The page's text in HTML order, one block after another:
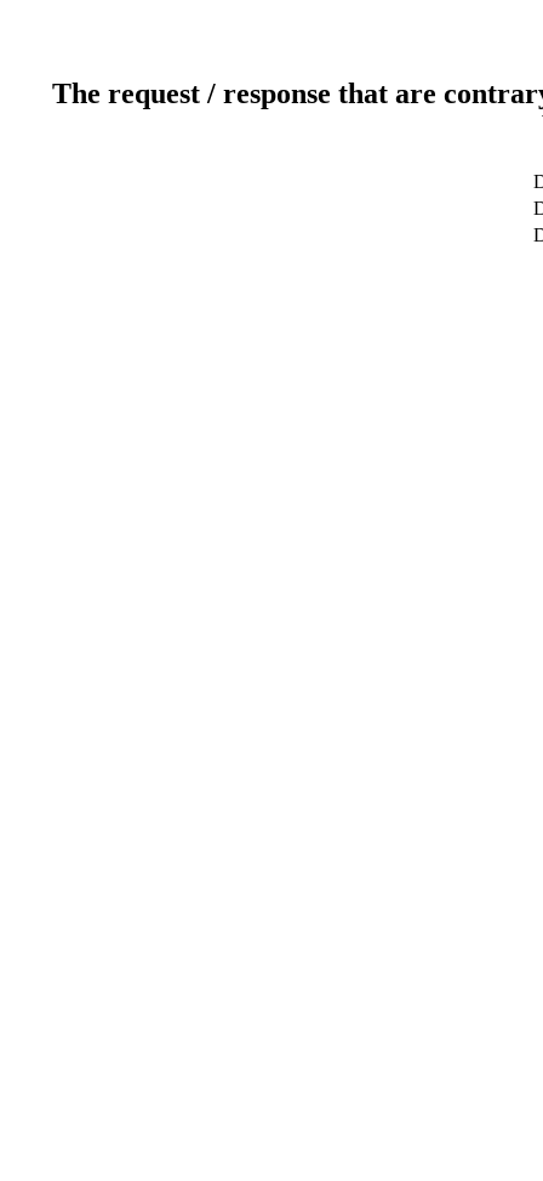
The request / response that are